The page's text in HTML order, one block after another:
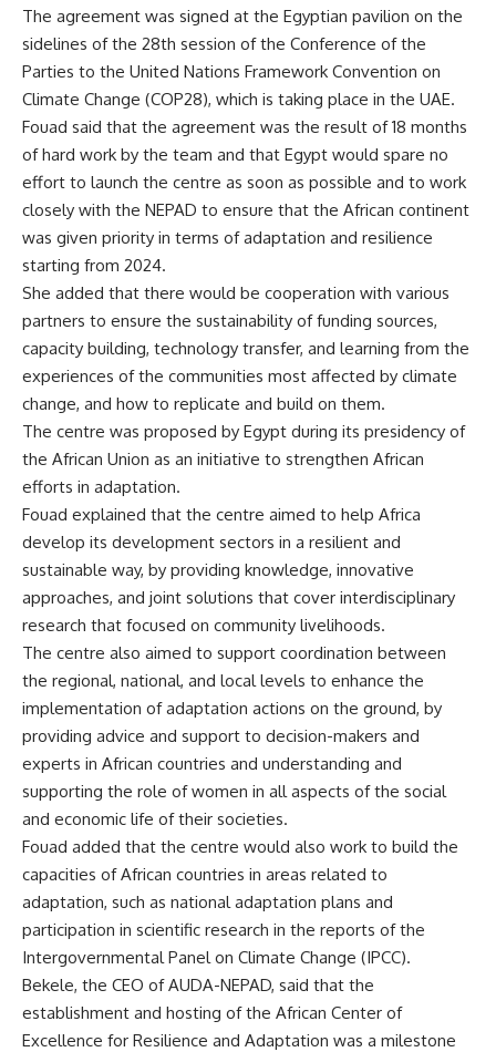
The agreement was signed at the Egyptian pavilion on the
sidelines of the 28th session of the Conference of the
Parties to the United Nations Framework Convention on
Climate Change (COP28), which is taking place in the UAE.
Fouad said that the agreement was the result of 18 months
of hard work by the team and that Egypt would spare no
effort to launch the centre as soon as possible and to work
closely with the NEPAD to ensure that the African continent
was given priority in terms of adaptation and resilience
starting from 2024.
She added that there would be cooperation with various
partners to ensure the sustainability of funding sources,
capacity building, technology transfer, and learning from the
experiences of the communities most affected by climate
change, and how to replicate and build on them.
The centre was proposed by Egypt during its presidency of
the African Union as an initiative to strengthen African
efforts in adaptation.
Fouad explained that the centre aimed to help Africa
develop its development sectors in a resilient and
sustainable way, by providing knowledge, innovative
approaches, and joint solutions that cover interdisciplinary
research that focused on community livelihoods.
The centre also aimed to support coordination between
the regional, national, and local levels to enhance the
implementation of adaptation actions on the ground, by
providing advice and support to decision-makers and
experts in African countries and understanding and
supporting the role of women in all aspects of the social
and economic life of their societies.
Fouad added that the centre would also work to build the
capacities of African countries in areas related to
adaptation, such as national adaptation plans and
participation in scientific research in the reports of the
Intergovernmental Panel on Climate Change (IPCC).
Bekele, the CEO of AUDA-NEPAD, said that the
establishment and hosting of the African Center of
Excellence for Resilience and Adaptation was a milestone